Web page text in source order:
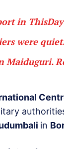
in
were
Maiduguri.
in